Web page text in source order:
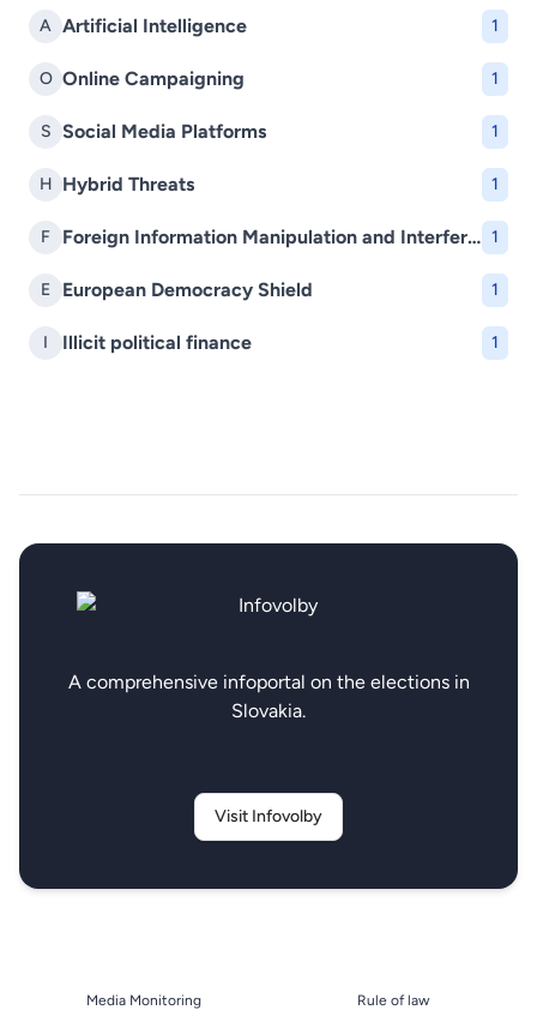
A Artificial Intelligence 1
O Online Campaigning 1
S Social Media Platforms 1
H Hybrid Threats 1
F Foreign Information Manipulation and Interference (FIMI) 1
E European Democracy Shield 1
I Illicit political finance 1
A comprehensive infoportal on the elections in
Slovakia.
Visit Infovolby
Media Monitoring Rule of law